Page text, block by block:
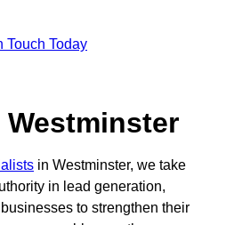
Touch Today
in Westminster, we take
in lead generation,
to strengthen their